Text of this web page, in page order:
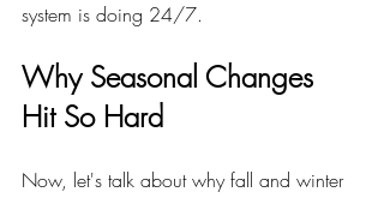
system is doing 24/7.
Why Seasonal Changes
Hit So Hard
Now, let's talk about why fall and winter